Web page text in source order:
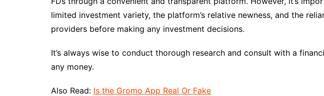
limited investment variety, the platform’s relative newness, and the
providers before making any investment decisions.
It’s always wise to conduct thorough research and consult with a
any money.
Also Read: Is the Gromo App Real Or Fake